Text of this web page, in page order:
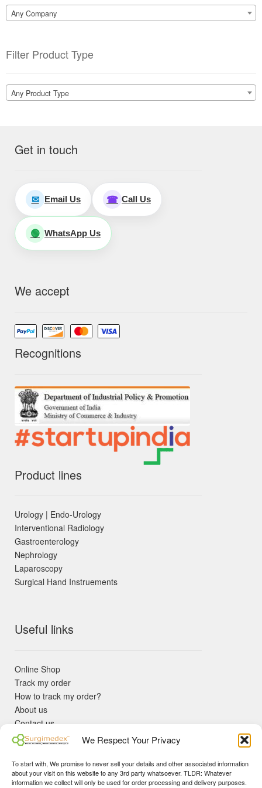
We Respect Your Privacy
To start with, We promise to never sell your details and other associated information
about your visit on this website to any 3rd party whatsoever. TLDR: Whatever
information we collect will only be used for order processing and delivery purposes.
✓ Non Expired Products ✈ Fast Shipping via DHL Express
Priority 🛡 Surgimedex Guarantee - Get What You Ordered or
Any Company
Filter Product Type
Any Product Type
Get in touch
✉ Email Us ☎ Call Us
🟢 WhatsApp Us
We accept
Recognitions
Product lines
Urology | Endo-Urology
Interventional Radiology
Gastroenterology
Nephrology
Laparoscopy
Surgical Hand Instruements
Useful links
Online Shop
Track my order
How to track my order?
About us
Contact us
Returns policy
KYC Requirements
Blog